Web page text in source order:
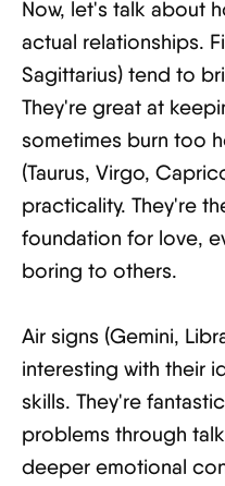
Now, let's talk about
actual relationships.
Sagittarius) tend to
They're great at
sometimes burn too
(Taurus, Virgo,
practicality. They're
foundation for love,
boring to others.
Air signs (Gemini,
interesting with their
skills. They're
problems through
deeper emotional